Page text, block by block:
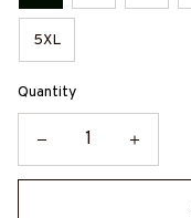
5XL
Quantity